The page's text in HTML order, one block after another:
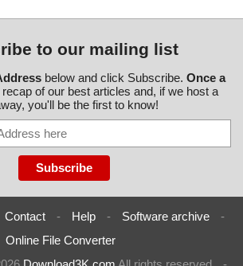
to our mailing list
below and click Subscribe. Once a
of our best articles and, if we host a
you'll be the first to know!
Contact - Help - Software archive
-
Online File Converter